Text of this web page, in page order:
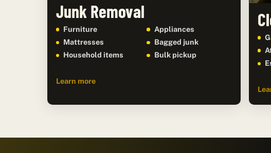
Junk Removal
Furniture
Appliances
Mattresses
Bagged junk
Household items
Bulk pickup
Learn more